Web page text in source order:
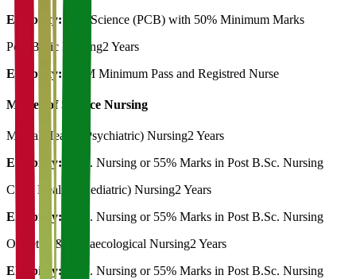
Eligibility:
12th Science (PCB) with 50% Minimum Marks
Post Basic Nursing2 Years
Eligibility:
GNM Minimum Pass and Registred Nurse
Master of Science Nursing
Mental Health (Psychiatric) Nursing2 Years
Eligibility:
B.Sc. Nursing or 55% Marks in Post B.Sc. Nursing
Child Health (Paediatric) Nursing2 Years
Eligibility:
B.Sc. Nursing or 55% Marks in Post B.Sc. Nursing
Obstetric & Gynaecological Nursing2 Years
Eligibility:
B.Sc. Nursing or 55% Marks in Post B.Sc. Nursing